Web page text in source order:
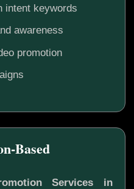
intent keywords
awareness
promotion
Based
Services in